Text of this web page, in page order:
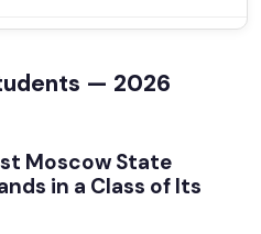
— 2026
Moscow State
in a Class of Its